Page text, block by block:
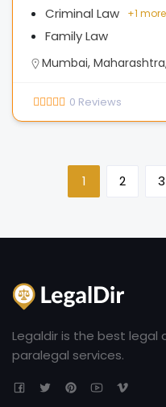
Criminal Law
Family Law
+1 more
Mumbai,
0 Reviews
1 2 3
Legaldir is the best legal
paralegal services.